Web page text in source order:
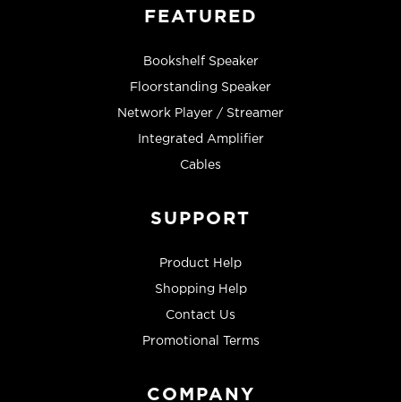
FEATURED
Bookshelf Speaker
Floorstanding Speaker
Network Player / Streamer
Integrated Amplifier
Cables
SUPPORT
Product Help
Shopping Help
Contact Us
Promotional Terms
COMPANY